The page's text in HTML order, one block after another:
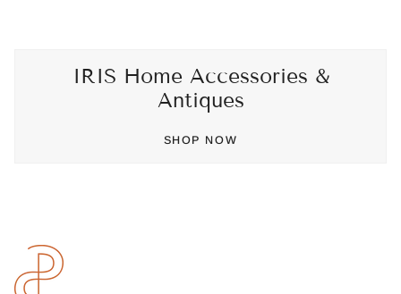
IRIS Home Accessories &
Antiques
SHOP NOW